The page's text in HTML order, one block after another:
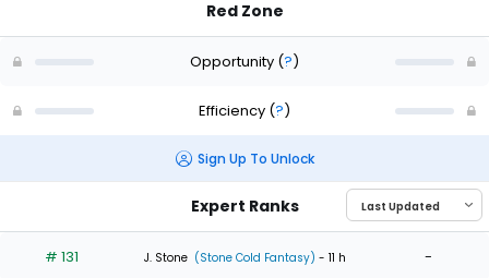
Red Zone
Opportunity (?)
Efficiency (?)
Sign Up To Unlock
Expert Ranks
# 131 J. Stone (Stone Cold Fantasy) - 11 h -